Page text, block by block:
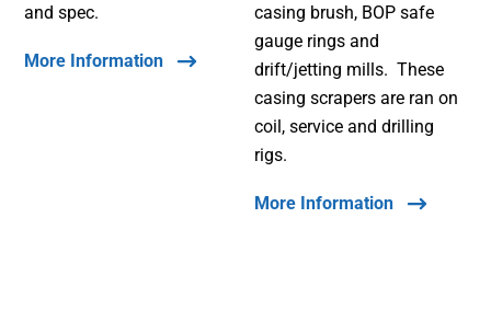
and spec.
More Information
casing brush, BOP safe
gauge rings and
drift/jetting mills. These
casing scrapers are ran on
coil, service and drilling
rigs.
More Information